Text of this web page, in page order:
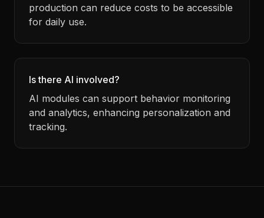
production can reduce costs to be accessible
for daily use.
Is there AI involved?
AI modules can support behavior monitoring
and analytics, enhancing personalization and
tracking.